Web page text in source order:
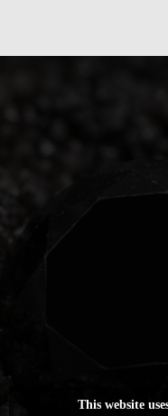
institutes.
This website